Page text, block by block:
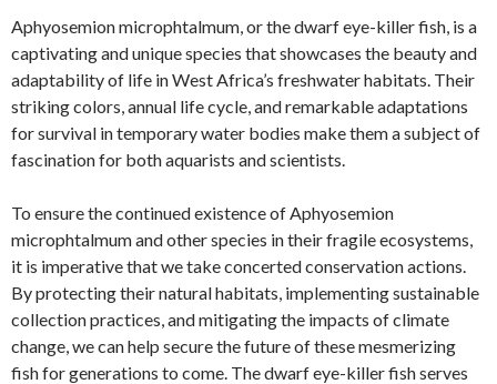
Aphyosemion microphtalmum, or the dwarf eye-killer fish, is a
captivating and unique species that showcases the beauty and
adaptability of life in West Africa’s freshwater habitats. Their
striking colors, annual life cycle, and remarkable adaptations
for survival in temporary water bodies make them a subject of
fascination for both aquarists and scientists.
To ensure the continued existence of Aphyosemion
microphtalmum and other species in their fragile ecosystems,
it is imperative that we take concerted conservation actions.
By protecting their natural habitats, implementing sustainable
collection practices, and mitigating the impacts of climate
change, we can help secure the future of these mesmerizing
fish for generations to come. The dwarf eye-killer fish serves